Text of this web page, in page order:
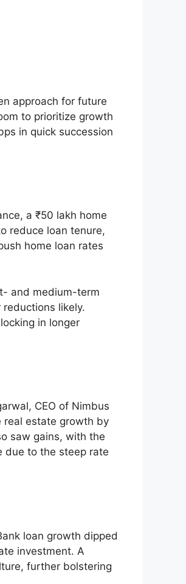
approach for future
to prioritize growth
in quick succession
a ₹50 lakh home
reduce loan tenure,
home loan rates
and medium-term
likely.
in longer
CEO of Nimbus
real estate growth by
saw gains, with the
due to the steep rate
loan growth dipped
investment. A
further bolstering